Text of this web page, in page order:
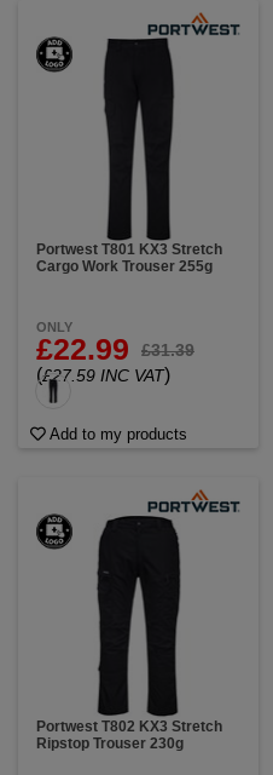
Portwest T801 KX3 Stretch
Cargo Work Trouser 255g
ONLY
£22.99 £31.39
(£27.59 INC VAT)
Add to my products
Portwest T802 KX3 Stretch
Ripstop Trouser 230g